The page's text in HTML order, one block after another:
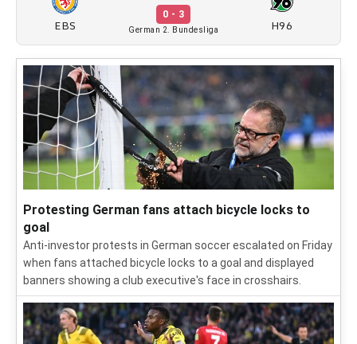
EBS
0 - 3
German 2. Bundesliga H96
Protesting German fans attach bicycle locks to
goal
Anti-investor protests in German soccer escalated on Friday
when fans attached bicycle locks to a goal and displayed
banners showing a club executive's face in crosshairs.